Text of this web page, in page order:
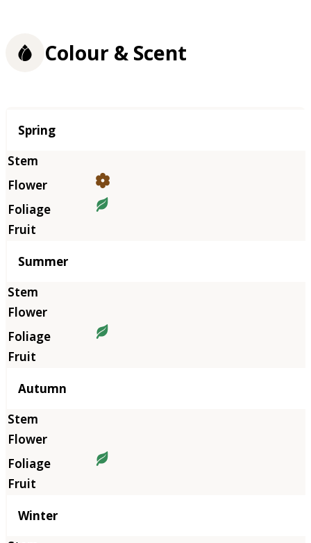
Colour & Scent
Season
Spring
Summer
Autumn
Winter